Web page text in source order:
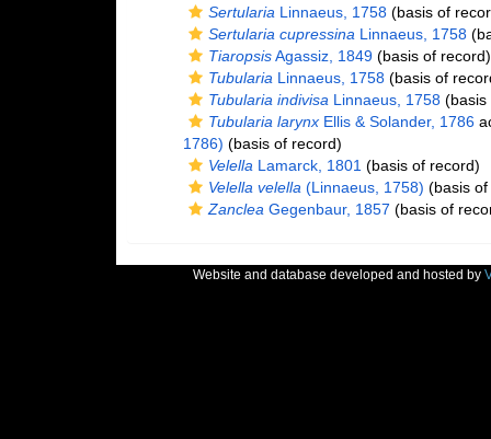
Sertularia Linnaeus, 1758(basis of
Sertularia cupressina Linnaeus, 1758
TiaropsisAgassiz, 1849(basis of record)
Tubularia Linnaeus, 1758(basis of
Tubularia indivisa Linnaeus, 1758(basis
Tubularia larynxEllis & Solander, 1786
1786) (basis of record)
Velella Lamarck, 1801 (basis of record)
Velella velella (Linnaeus, 1758) (basis
Zanclea Gegenbaur, 1857 (basis of
Website and database developed and hosted by